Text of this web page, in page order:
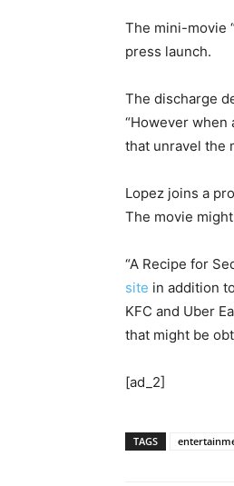
The mini-movie
press launch.
The discharge
“However
that unravel the
Lopez joins a
The movie
“A Recipe for
site in addition
KFC and Uber
that might be
[ad_2]
TAGS